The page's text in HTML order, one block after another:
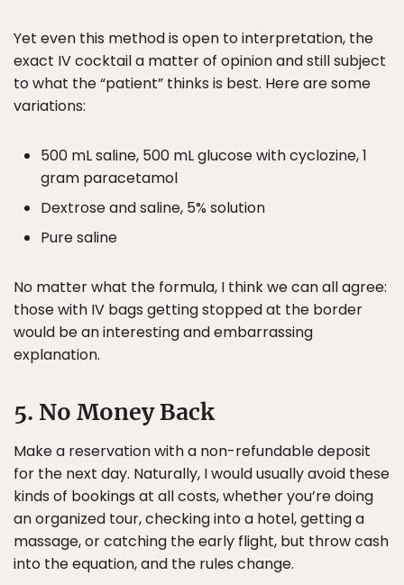
Yet even this method is open to interpretation, the
exact IV cocktail a matter of opinion and still subject
to what the “patient” thinks is best. Here are some
variations:
500 mL saline, 500 mL glucose with cyclozine, 1
gram paracetamol
Dextrose and saline, 5% solution
Pure saline
No matter what the formula, I think we can all agree:
those with IV bags getting stopped at the border
would be an interesting and embarrassing
explanation.
5. No Money Back
Make a reservation with a non-refundable deposit
for the next day. Naturally, I would usually avoid these
kinds of bookings at all costs, whether you’re doing
an organized tour, checking into a hotel, getting a
massage, or catching the early flight, but throw cash
into the equation, and the rules change.